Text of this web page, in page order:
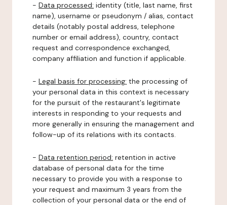
- Data processed: identity (title, last name, first
name), username or pseudonym / alias, contact
details (notably postal address, telephone
number or email address), country, contact
request and correspondence exchanged,
company affiliation and function if applicable.
- Legal basis for processing: the processing of
your personal data in this context is necessary
for the pursuit of the restaurant's legitimate
interests in responding to your requests and
more generally in ensuring the management and
follow-up of its relations with its contacts.
- Data retention period: retention in active
database of personal data for the time
necessary to provide you with a response to
your request and maximum 3 years from the
collection of your personal data or the end of